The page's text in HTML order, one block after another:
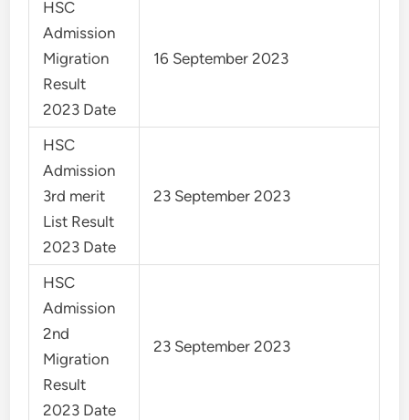
HSC
Admission
Migration
Result
2023 Date
16 September 2023
HSC
Admission
3rd merit
List Result
2023 Date
23 September 2023
HSC
Admission
2nd
Migration
Result
2023 Date
23 September 2023